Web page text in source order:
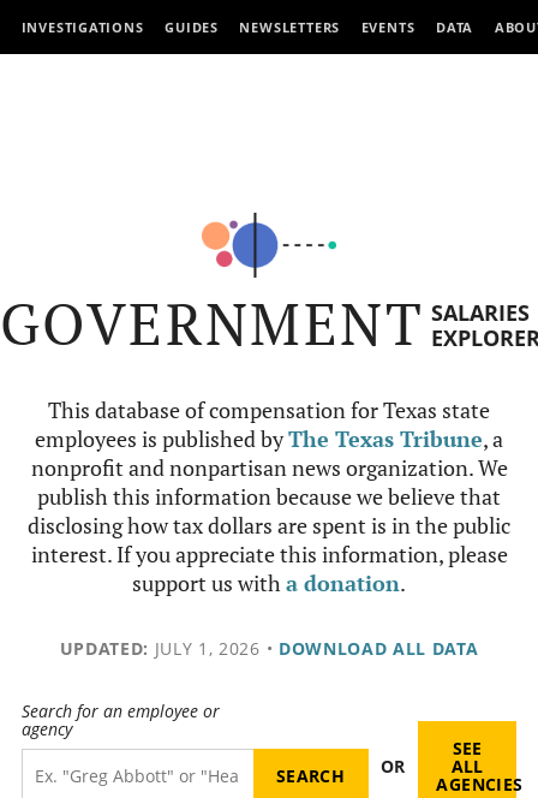
INVESTIGATIONS GUIDES NEWSLETTERS EVENTS DATA
GOVERNMENT SALARIES
This database of compensation for Texas state
employees is published byThe Texas Tribune, a
nonprofit and nonpartisan news organization. We
publish this information because we believe that
disclosing how tax dollars are spent is in the public
interest. If you appreciate this information, please
support us witha donation.
UPDATED: JULY 1, 2026 • DOWNLOAD ALL DATA
Search for an employee or
agency
OR
SEE
ALL
AGENCIES